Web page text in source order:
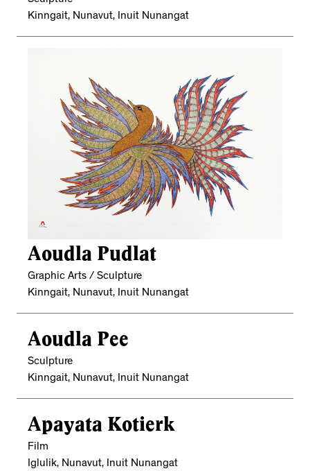
Kinngait, Nunavut, Inuit Nunangat
Aoudla Pudlat
Graphic Arts / Sculpture
Kinngait, Nunavut, Inuit Nunangat
Aoudla Pee
Sculpture
Kinngait, Nunavut, Inuit Nunangat
Apayata Kotierk
Film
Iglulik, Nunavut, Inuit Nunangat